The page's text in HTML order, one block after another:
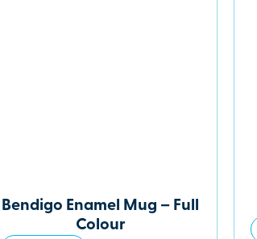
Bendigo Enamel Mug – Full
Colour